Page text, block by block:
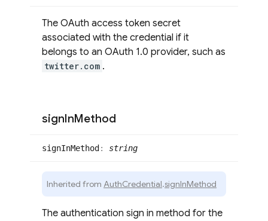
The OAuth access token secret
associated with the credential if it
belongs to an OAuth 1.0 provider, such as
twitter.com .
signInMethod
signInMethod : string
Inherited from AuthCredential.signInMethod
The authentication sign in method for the